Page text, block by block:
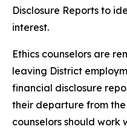
Disclosure Reports to
interest.
Ethics counselors are
leaving District
financial disclosure
their departure from
counselors should work